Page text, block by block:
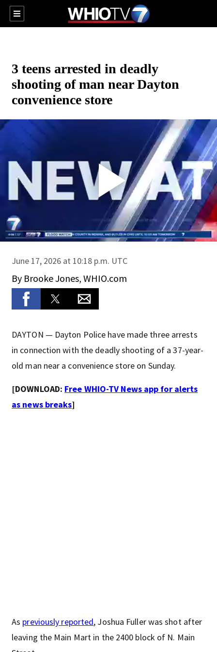
3 teens arrested in deadly
shooting of man near Dayton
convenience store
June 17, 2026 at 10:18 p.m. UTC
By Brooke Jones, WHIO.com
DAYTON — Dayton Police have made three arrests
in connection with the deadly shooting of a 37-year-
old man near a convenience store on Sunday.
[DOWNLOAD: Free WHIO-TV News app for alerts
as news breaks]
As previously reported, Joshua Fuller was shot after
leaving the Main Mart in the 2400 block of N. Main